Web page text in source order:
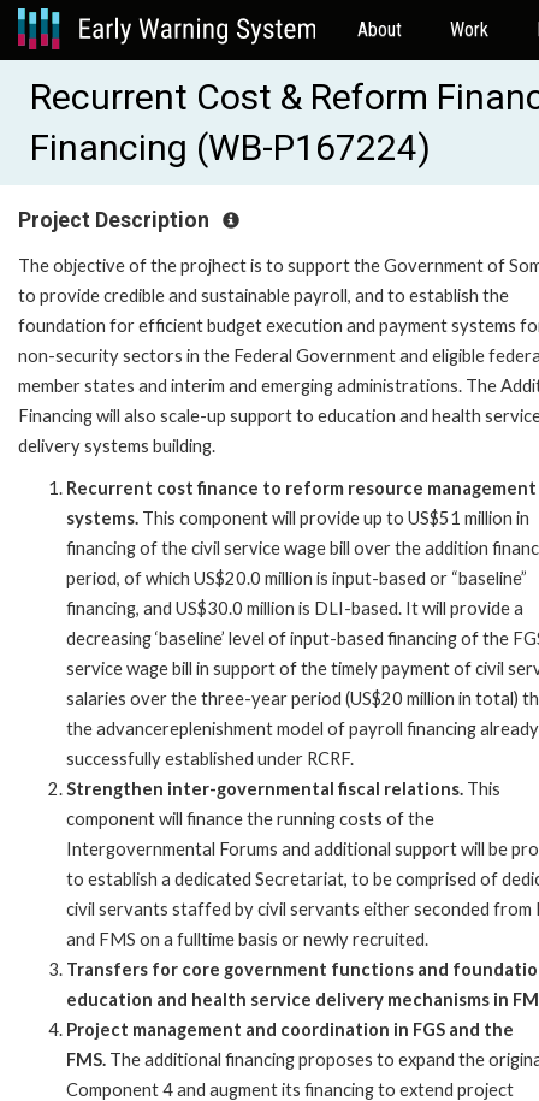
About Work
Recurrent Cost & Reform
Financing (WB-P167224)
Project Description
The objective of the projhect is to support the Government of
to provide credible and sustainable payroll, and to establish the
foundation for efficient budget execution and payment systems
non-security sectors in the Federal Government and eligible
member states and interim and emerging administrations. The
Financing will also scale-up support to education and health
delivery systems building.
Recurrent cost finance to reform resource management
systems. This component will provide up to US$51 million in
financing of the civil service wage bill over the addition
period, of which US$20.0 million is input-based or “baseline”
financing, and US$30.0 million is DLI-based. It will provide a
decreasing ‘baseline’ level of input-based financing of the
service wage bill in support of the timely payment of civil
salaries over the three-year period (US$20 million in total)
the advancereplenishment model of payroll financing already
successfully established under RCRF.
Strengthen inter-governmental fiscal relations. This
component will finance the running costs of the
Intergovernmental Forums and additional support will be
to establish a dedicated Secretariat, to be comprised of
civil servants staffed by civil servants either seconded from
and FMS on a fulltime basis or newly recruited.
Transfers for core government functions and
education and health service delivery mechanisms in
Project management and coordination in FGS and the
FMS. The additional financing proposes to expand the
Component 4 and augment its financing to extend project